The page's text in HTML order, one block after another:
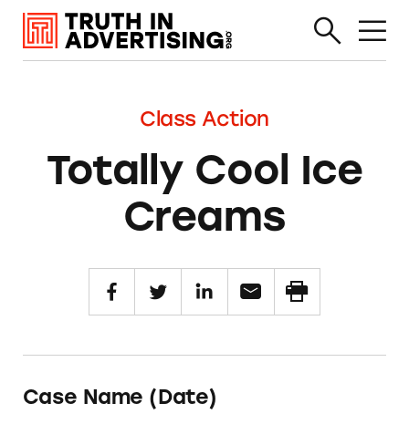
Class Action
Totally Cool Ice
Creams
Case Name (Date)